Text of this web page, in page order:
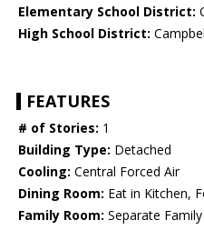
Elementary School District:
High School District:
FEATURES
# of Stories: 1
Building Type: Detached
Cooling: Central Forced Air
Dining Room: Eat in Kitchen,
Family Room: Separate